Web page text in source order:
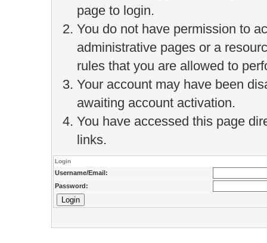
page to login.
You do not have permission to
administrative pages or a
rules that you are allowed to
Your account may have been
awaiting account activation.
You have accessed this page
links.
Login
Username/Email:
Password: